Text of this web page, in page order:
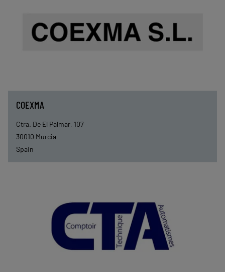
COEXMA
Ctra. De El Palmar, 107
30010 Murcia
Spain